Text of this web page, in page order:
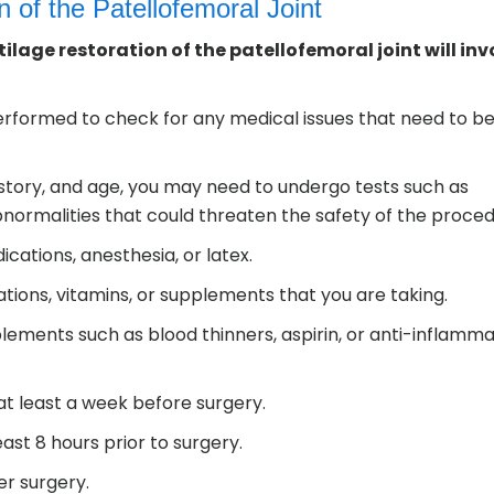
of the Patellofemoral Joint
restoration of the patellofemoral joint will
to check for any medical issues that need to be
and age, you may need to undergo tests such as
that could threaten the safety of the
anesthesia, or latex.
vitamins, or supplements that you are taking.
such as blood thinners, aspirin, or anti-
least a week before surgery.
8 hours prior to surgery.
surgery.